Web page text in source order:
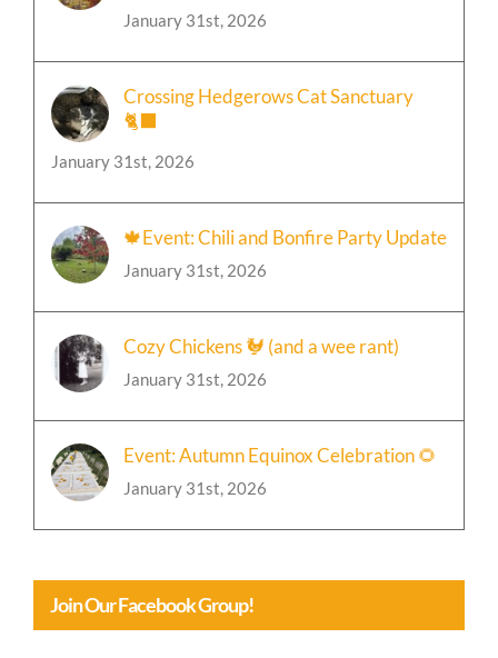
January 31st, 2026
Crossing Hedgerows Cat Sanctuary
🐈‍⬛
January 31st, 2026
🍁Event: Chili and Bonfire Party Update
January 31st, 2026
Cozy Chickens 🐓 (and a wee rant)
January 31st, 2026
Event: Autumn Equinox Celebration 🌻
January 31st, 2026
Join Our Facebook Group!